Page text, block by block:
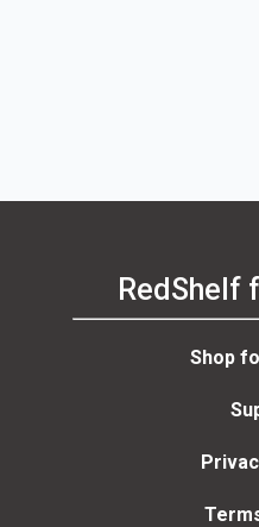
RedShelf
Shop